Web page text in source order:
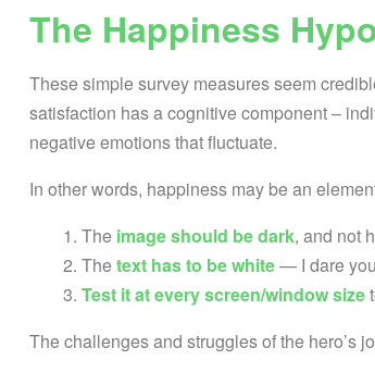
The Happiness
These simple survey measures seem
satisfaction has a cognitive component –
negative emotions that fluctuate.
In other words, happiness may be an
The image should be dark, and not
Thetext has to be white— I dare
Test it at every screen/window size
The challenges and struggles of the hero’s